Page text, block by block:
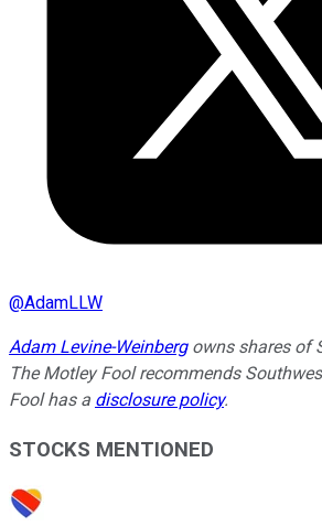
@AdamLLW
Adam Levine-Weinbergowns shares of
The Motley Fool recommends
Fool has a disclosure policy.
STOCKS MENTIONED